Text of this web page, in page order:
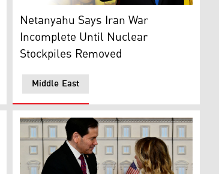
Israeli Prime Minister Benjamin
Middle East
Netanyahu Says Iran War
Incomplete Until Nuclear
Stockpiles Removed